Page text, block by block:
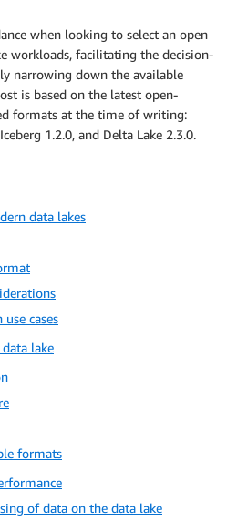
when looking to select an open
workloads, facilitating the decision-
narrowing down the available
is based on the latest open-
formats at the time of writing:
1.2.0, and Delta Lake 2.3.0.
data lakes
cases
lake
formats
of data on the data lake